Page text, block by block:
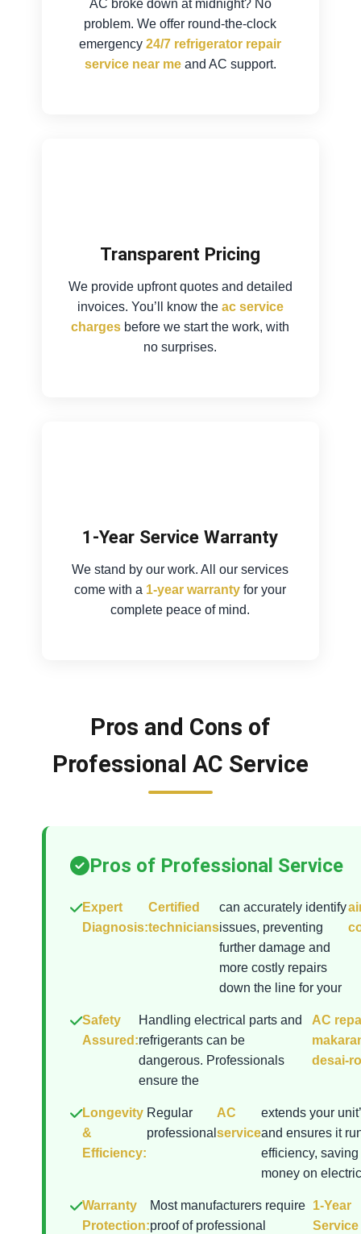
AC broke down at midnight? No
problem. We offer round-the-clock
emergency24/7 refrigerator repair
service near meand AC support.
Transparent Pricing
We provide upfront quotes and detailed
invoices. You’ll know the ac service
charges before we start the work, with
no surprises.
1-Year Service Warranty
We stand by our work. All our services
come with a 1-year warranty for your
complete peace of mind.
Pros and Cons of
Professional AC Service
Pros of Professional Service
Expert
Diagnosis:
Certified
technicians
can accurately identify
issues, preventing
further damage and
more costly repairs
down the line for your
Safety
Assured:
Handling electrical parts and
refrigerants can be
dangerous. Professionals
ensure the
AC
desai-
Longevity
&
Efficiency:
Regular
professional
AC
service
extends your
and ensures it
efficiency, saving
money on
Warranty
Protection:
Most manufacturers require
proof of professional
1-Year
Service